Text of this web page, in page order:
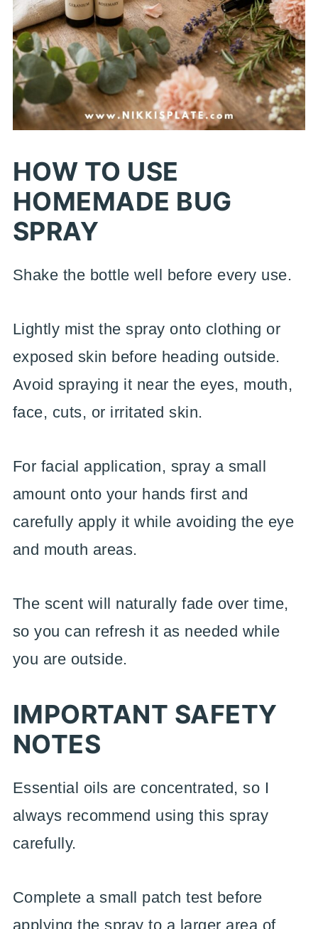
HOW TO USE
HOMEMADE BUG
SPRAY
Shake the bottle well before every use.
Lightly mist the spray onto clothing or
exposed skin before heading outside.
Avoid spraying it near the eyes, mouth,
face, cuts, or irritated skin.
For facial application, spray a small
amount onto your hands first and
carefully apply it while avoiding the eye
and mouth areas.
The scent will naturally fade over time,
so you can refresh it as needed while
you are outside.
IMPORTANT SAFETY
NOTES
Essential oils are concentrated, so I
always recommend using this spray
carefully.
Complete a small patch test before
applying the spray to a larger area of